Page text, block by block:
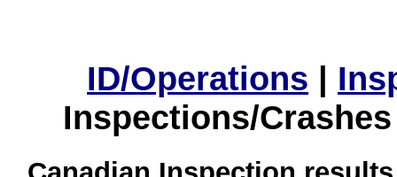
ID/Operations |
Inspections/